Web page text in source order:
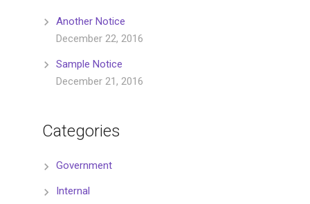
Another Notice
December 22, 2016
Sample Notice
December 21, 2016
Categories
Government
Internal